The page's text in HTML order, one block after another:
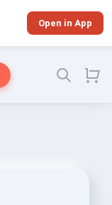
Open in App